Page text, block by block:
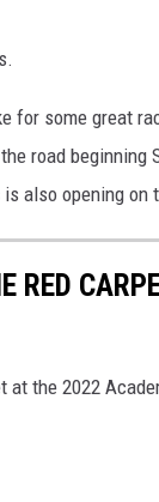
for some great
road beginning
is also opening on
RED
at the 2022